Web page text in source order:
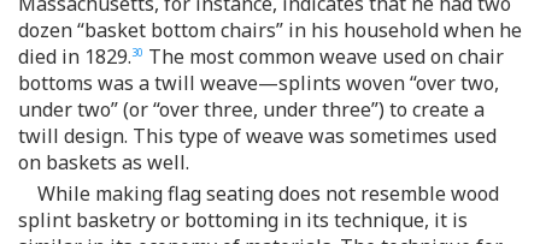
dozen “basket bottom chairs” in his household when he
died in 1829.30 The most common weave used on chair
bottoms was a twill weave—splints woven “over two,
under two” (or “over three, under three”) to create a
twill design. This type of weave was sometimes used
on baskets as well.
While making flag seating does not resemble wood
splint basketry or bottoming in its technique, it is